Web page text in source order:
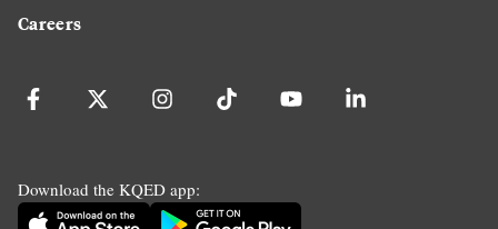
Careers
Download the KQED app: